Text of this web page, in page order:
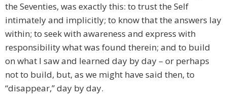
the Seventies, was exactly this: to trust the Self
intimately and implicitly; to know that the answers lay
within; to seek with awareness and express with
responsibility what was found therein; and to build
on what I saw and learned day by day – or perhaps
not to build, but, as we might have said then, to
“disappear,” day by day.